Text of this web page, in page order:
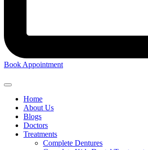
Book Appointment
Home
About Us
Blogs
Doctors
Treatments
Complete Dentures